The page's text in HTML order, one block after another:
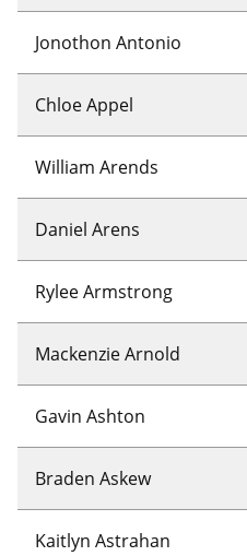
Jonothon Antonio
Chloe Appel
William Arends
Daniel Arens
Rylee Armstrong
Mackenzie Arnold
Gavin Ashton
Braden Askew
Kaitlyn Astrahan